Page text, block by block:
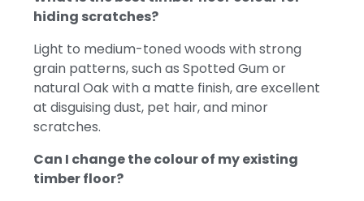
hiding scratches?
Light to medium-toned woods with strong
grain patterns, such as Spotted Gum or
natural Oak with a matte finish, are excellent
at disguising dust, pet hair, and minor
scratches.
Can I change the colour of my existing
timber floor?